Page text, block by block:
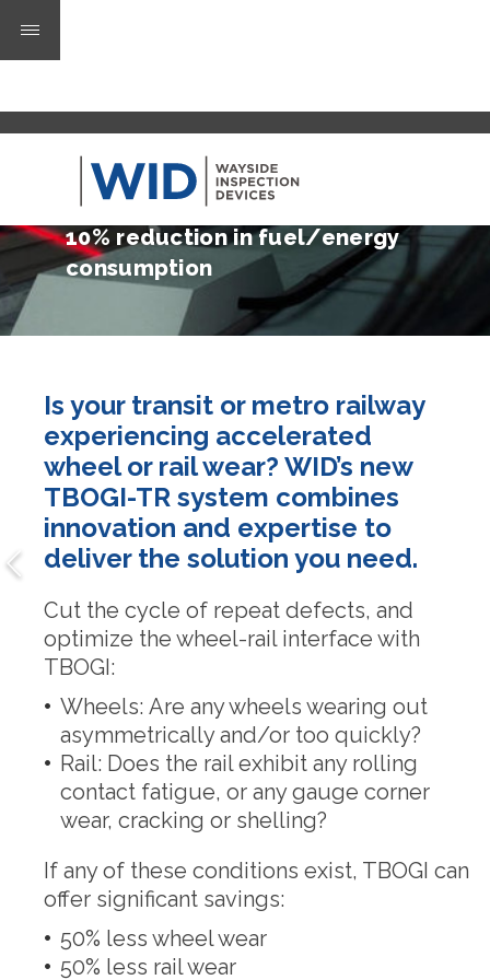
50% less wheel wear
50% less rail wear
10% reduction in fuel/energy
consumption
Is your transit or metro railway
experiencing accelerated
wheel or rail wear? WID’s new
TBOGI-TR system combines
innovation and expertise to
deliver the solution you need.
Cut the cycle of repeat defects, and
optimize the wheel-rail interface with
TBOGI:
Wheels: Are any wheels wearing out
asymmetrically and/or too quickly?
Rail: Does the rail exhibit any rolling
contact fatigue, or any gauge corner
wear, cracking or shelling?
If any of these conditions exist, TBOGI can
offer significant savings:
50% less wheel wear
50% less rail wear